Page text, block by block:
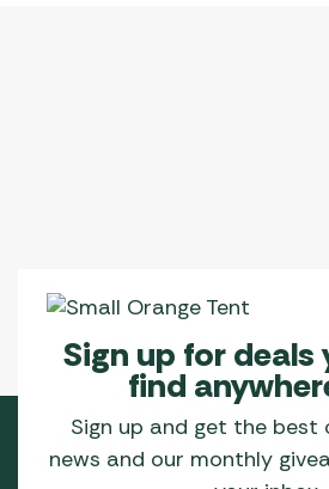
Sign up for deals
find
Sign up and get the best
news and our monthly